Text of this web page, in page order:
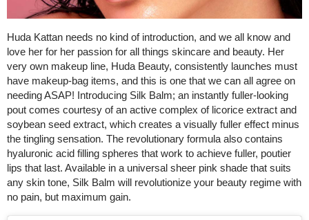
Huda Kattan needs no kind of introduction, and we all know and
love her for her passion for all things skincare and beauty. Her
very own makeup line, Huda Beauty, consistently launches must
have makeup-bag items, and this is one that we can all agree on
needing ASAP! Introducing Silk Balm; an instantly fuller-looking
pout comes courtesy of an active complex of licorice extract and
soybean seed extract, which creates a visually fuller effect minus
the tingling sensation. The revolutionary formula also contains
hyaluronic acid filling spheres that work to achieve fuller, poutier
lips that last. Available in a universal sheer pink shade that suits
any skin tone, Silk Balm will revolutionize your beauty regime with
no pain, but maximum gain.